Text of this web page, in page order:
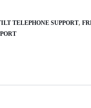
TELEPHONE SUPPORT